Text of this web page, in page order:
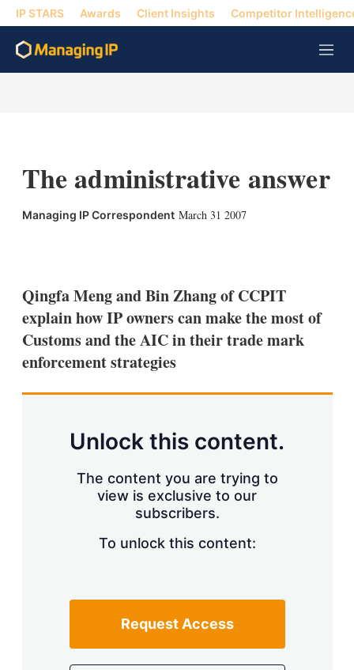
IP STARS Awards Client Insights Competitor
M
e
The administrative answer
Managing IP Correspondent March 31 2007
k
e
d
I
n
i
l
w
m
o
r
e
s
a
n
g
p
t
i
s
Qingfa Meng and Bin Zhang of CCPIT
explain how IP owners can make the most of
Customs and the AIC in their trade mark
enforcement strategies
Unlock this content.
The content you are trying to
view is exclusive to our
subscribers.
To unlock this content:
Request Access